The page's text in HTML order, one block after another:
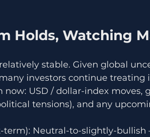
Holds, Watching
stable. Given global
investors continue treating
now: USD / dollar-index moves,
tensions), and any
term): Neutral-to-slightly-